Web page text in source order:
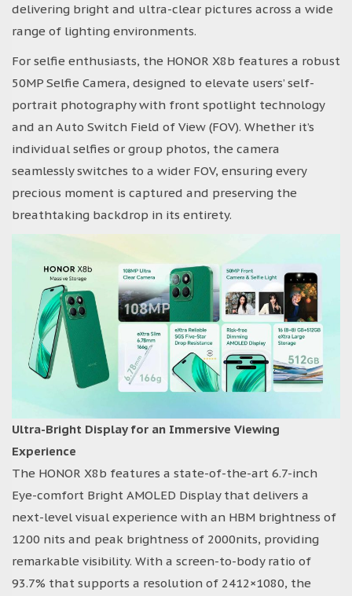
delivering bright and ultra-clear pictures across a wide
range of lighting environments.
For selfie enthusiasts, the HONOR X8b features a robust
50MP Selfie Camera, designed to elevate users’ self-
portrait photography with front spotlight technology
and an Auto Switch Field of View (FOV). Whether it’s
individual selfies or group photos, the camera
seamlessly switches to a wider FOV, ensuring every
precious moment is captured and preserving the
breathtaking backdrop in its entirety.
Ultra-Bright Display for an Immersive Viewing
Experience
The HONOR X8b features a state-of-the-art 6.7-inch
Eye-comfort Bright AMOLED Display that delivers a
next-level visual experience with an HBM brightness of
1200 nits and peak brightness of 2000nits, providing
remarkable visibility. With a screen-to-body ratio of
93.7% that supports a resolution of 2412×1080, the